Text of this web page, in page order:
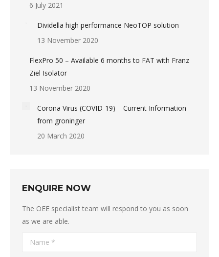
6 July 2021
Dividella high performance NeoTOP solution
13 November 2020
FlexPro 50 – Available 6 months to FAT with Franz
Ziel Isolator
13 November 2020
Corona Virus (COVID-19) – Current Information
from groninger
20 March 2020
ENQUIRE NOW
The OEE specialist team will respond to you as soon
as we are able.
Name *